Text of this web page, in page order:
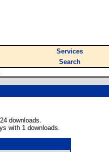
Services
Search
downloads.
with 1 downloads.